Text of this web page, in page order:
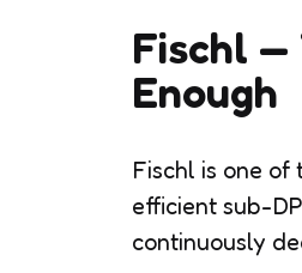
Fischl —
Enough
Fischl is one
efficient sub-
continuously